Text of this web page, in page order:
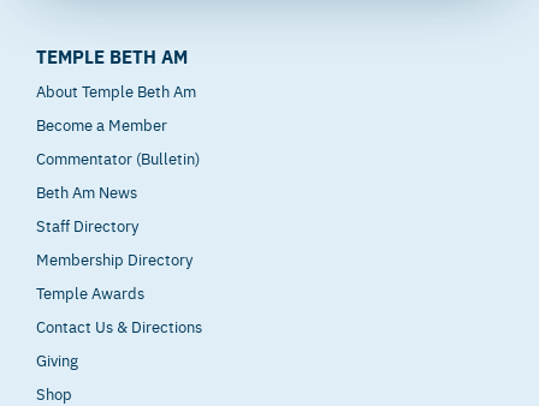
TEMPLE BETH AM
About Temple Beth Am
Become a Member
Commentator (Bulletin)
Beth Am News
Staff Directory
Membership Directory
Temple Awards
Contact Us & Directions
Giving
Shop